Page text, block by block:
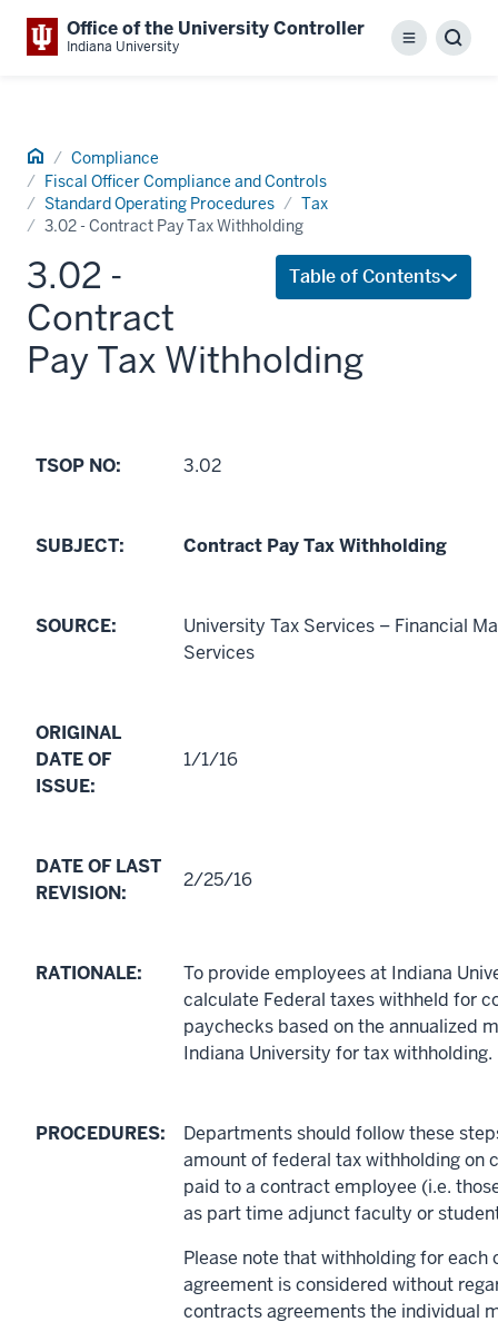
Office of the University Controller
Indiana University Menu
Home Compliance
Fiscal Officer Compliance and Controls
Standard Operating Procedures
Tax
3.02 - Contract Pay Tax Withholding
Table of Contents
3.02 -
Contract
Pay Tax Withholding
TSOP NO: 3.02
SUBJECT: Contract Pay Tax Withholding
SOURCE:
University Tax Services – Financial
Services
ORIGINAL
DATE OF
ISSUE:
1/1/16
DATE OF LAST
REVISION:
2/25/16
RATIONALE:
To provide employees at Indiana
calculate Federal taxes withheld for
paychecks based on the annualized
Indiana University for tax withholding.
PROCEDURES:
Departments should follow these
amount of federal tax withholding on
paid to a contract employee (i.e.
as part time adjunct faculty or
Please note that withholding for each
agreement is considered without
contracts agreements the individual